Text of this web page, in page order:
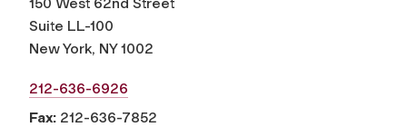
150 West 62nd Street
Suite LL-100
New York, NY 1002
212-636-6926
Fax: 212-636-7852